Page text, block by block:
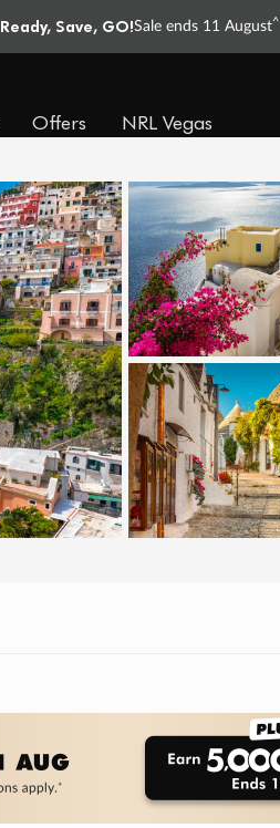
Ready, Save, GO!Sale ends 11 August^
Offers NRL Vegas